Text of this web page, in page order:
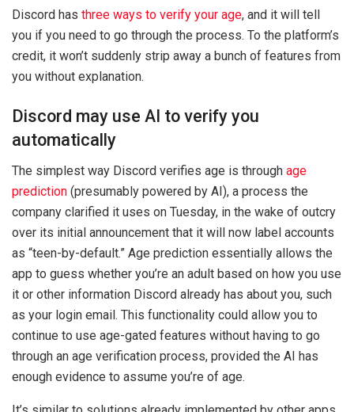
Discord has three ways to verify your age, and it will tell
you if you need to go through the process. To the platform’s
credit, it won’t suddenly strip away a bunch of features from
you without explanation.
Discord may use AI to verify you
automatically
The simplest way Discord verifies age is through age
prediction (presumably powered by AI), a process the
company clarified it uses on Tuesday, in the wake of outcry
over its initial announcement that it will now label accounts
as “teen-by-default.” Age prediction essentially allows the
app to guess whether you’re an adult based on how you use
it or other information Discord already has about you, such
as your login email. This functionality could allow you to
continue to use age-gated features without having to go
through an age verification process, provided the AI has
enough evidence to assume you’re of age.